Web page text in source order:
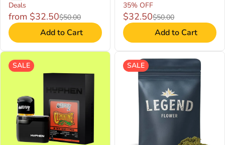
Deals
from $32.50$50.00
Add to Cart
35% OFF
$32.50$50.00
Add to Cart
SALE SALE